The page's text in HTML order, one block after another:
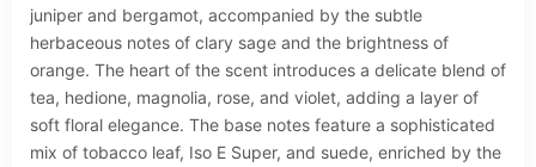
juniper and bergamot, accompanied by the subtle
herbaceous notes of clary sage and the brightness of
orange. The heart of the scent introduces a delicate blend of
tea, hedione, magnolia, rose, and violet, adding a layer of
soft floral elegance. The base notes feature a sophisticated
mix of tobacco leaf, Iso E Super, and suede, enriched by the